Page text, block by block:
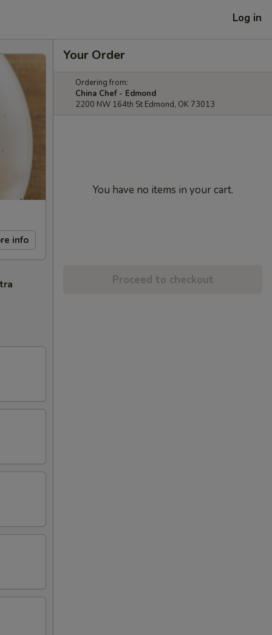
Log in
info
Your Order
Ordering from:
China Chef - Edmond
2200 NW 164th St Edmond, OK 73013
You have no items in your cart.
Proceed to checkout